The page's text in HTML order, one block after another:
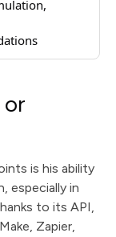
is his ability
especially in
to its API,
Zapier,